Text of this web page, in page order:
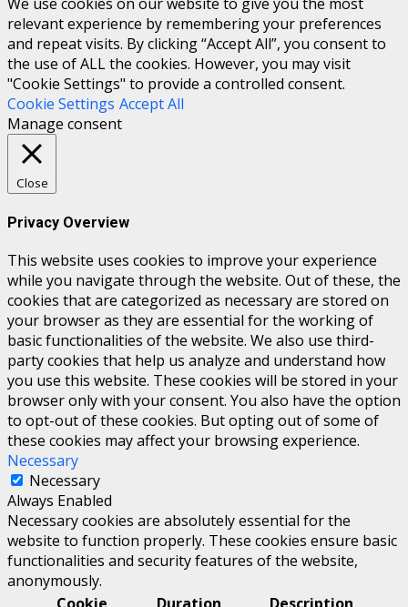
We use cookies on our website to give you the most
relevant experience by remembering your preferences
and repeat visits. By clicking “Accept All”, you consent to
the use of ALL the cookies. However, you may visit
"Cookie Settings" to provide a controlled consent.
Cookie Settings Accept All
Manage consent
Close
Privacy Overview
This website uses cookies to improve your experience
while you navigate through the website. Out of these, the
cookies that are categorized as necessary are stored on
your browser as they are essential for the working of
basic functionalities of the website. We also use third-
party cookies that help us analyze and understand how
you use this website. These cookies will be stored in your
browser only with your consent. You also have the option
to opt-out of these cookies. But opting out of some of
these cookies may affect your browsing experience.
Necessary
Necessary
Always Enabled
Necessary cookies are absolutely essential for the
website to function properly. These cookies ensure basic
functionalities and security features of the website,
anonymously.